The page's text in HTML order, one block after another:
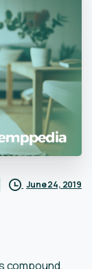
June 24, 2019
compound.